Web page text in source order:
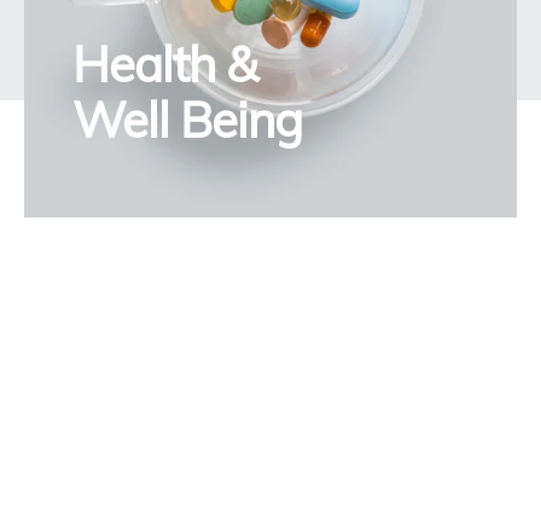
Health &
Well Being